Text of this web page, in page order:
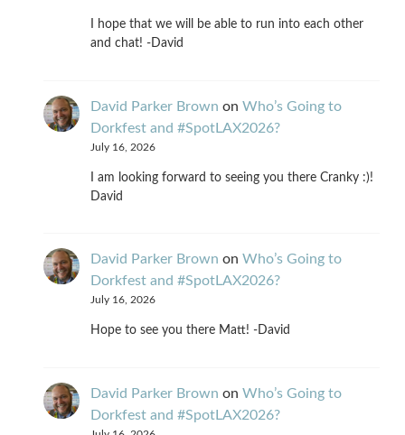
I hope that we will be able to run into each other
and chat! -David
David Parker Brown on Who’s Going to
Dorkfest and #SpotLAX2026?
July 16, 2026
I am looking forward to seeing you there Cranky :)!
David
David Parker Brown on Who’s Going to
Dorkfest and #SpotLAX2026?
July 16, 2026
Hope to see you there Matt! -David
David Parker Brown on Who’s Going to
Dorkfest and #SpotLAX2026?